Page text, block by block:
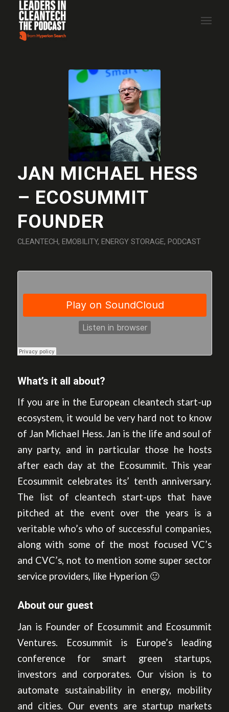
JAN MICHAEL HESS
– ECOSUMMIT
FOUNDER
CLEANTECH, EMOBILITY, ENERGY STORAGE, PODCAST
What’s it all about?
If you are in the European cleantech start-up
ecosystem, it would be very hard not to know
of Jan Michael Hess. Jan is the life and soul of
any party, and in particular those he hosts
after each day at the Ecosummit. This year
Ecosummit celebrates its’ tenth anniversary.
The list of cleantech start-ups that have
pitched at the event over the years is a
veritable who’s who of successful companies,
along with some of the most focused VC’s
and CVC’s, not to mention some super sector
service providers, like Hyperion 🙂
About our guest
Jan is Founder of Ecosummit and Ecosummit
Ventures. Ecosummit is Europe’s leading
conference for smart green startups,
investors and corporates. Our vision is to
automate sustainability in energy, mobility
and cities. Our events are startup markets